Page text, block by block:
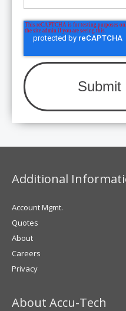
Additional
Account Mgmt.
Quotes
About
Careers
Privacy
About Accu-Tech